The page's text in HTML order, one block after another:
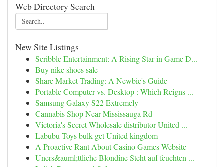
Web Directory Search
New Site Listings
Scribble Entertainment: A Rising Star in Game D...
Buy nike shoes sale
Share Market Trading: A Newbie's Guide
Portable Computer vs. Desktop : Which Reigns ...
Samsung Galaxy S22 Extremely
Cannabis Shop Near Mississauga Rd
Victoria's Secret Wholesale distributor United ...
Labubu Toys bulk get United kingdom
A Proactive Rant About Casino Games Website
Uners&auml;ttliche Blondine Steht auf feuchten ...